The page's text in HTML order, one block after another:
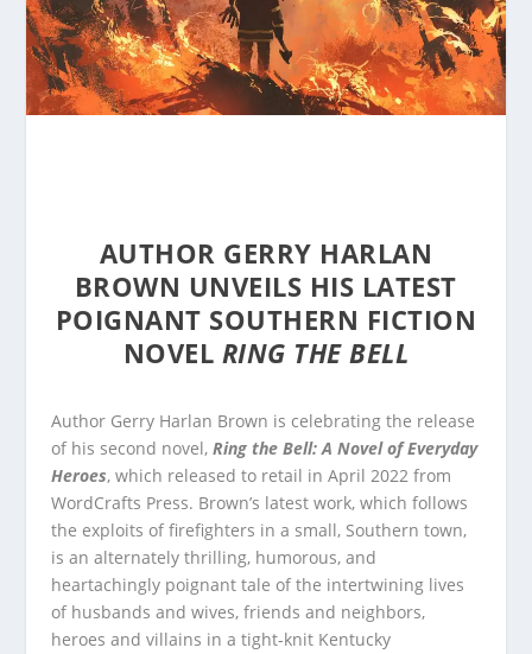
AUTHOR GERRY HARLAN
BROWN UNVEILS HIS LATEST
POIGNANT SOUTHERN FICTION
NOVEL RING THE BELL
Author Gerry Harlan Brown is celebrating the release
of his second novel, Ring the Bell: A Novel of Everyday
Heroes, which released to retail in April 2022 from
WordCrafts Press. Brown’s latest work, which follows
the exploits of firefighters in a small, Southern town,
is an alternately thrilling, humorous, and
heartachingly poignant tale of the intertwining lives
of husbands and wives, friends and neighbors,
heroes and villains in a tight-knit Kentucky